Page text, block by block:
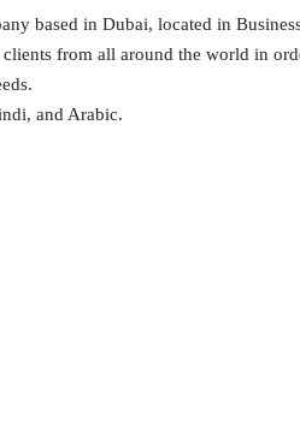
based in Dubai, located in
from all around the world in
and Arabic.